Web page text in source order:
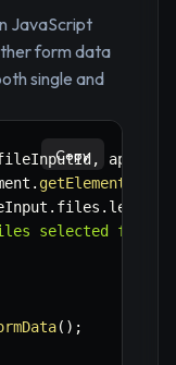
JavaScript
form data
single and
, apiUrl
. getElementById
. files . length
selected for
( ) ;
Copy